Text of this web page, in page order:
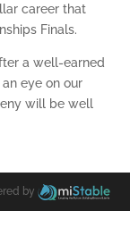
career that
Finals.
a well-earned
eye on our
will be well
by